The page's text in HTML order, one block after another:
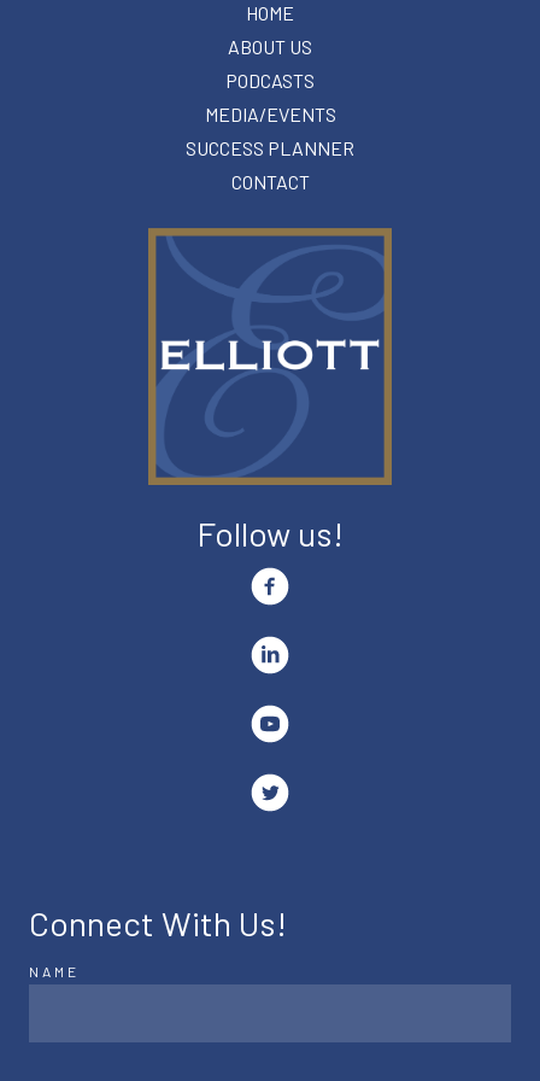
HOME
ABOUT US
PODCASTS
MEDIA/EVENTS
SUCCESS PLANNER
CONTACT
Follow us!
Connect With Us!
NAME